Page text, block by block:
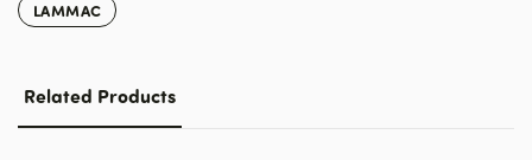
LAMMAC
Related Products